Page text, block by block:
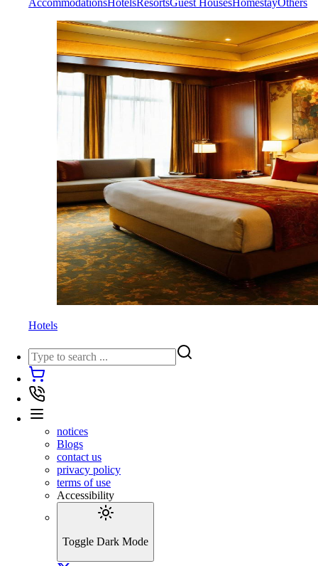
Hotels
notices
Blogs
contact us
privacy policy
terms of use
Accessibility
Toggle Dark Mode